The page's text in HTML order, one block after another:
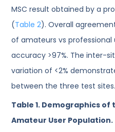
MSC result obtained by a
(Table 2). Overall
of amateurs vs professional
accuracy >97%. The inter-
variation of <2%
between the three test sites.
Table 1. Demographics of
Amateur User Population.